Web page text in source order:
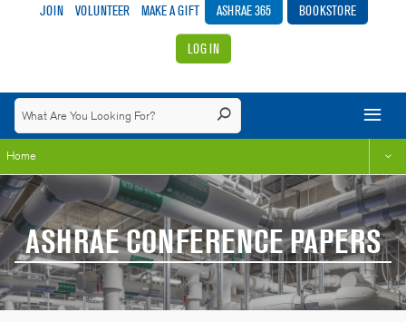
JOIN VOLUNTEER MAKE A GIFT ASHRAE 365 BOOKSTORE
LOG IN
Home
ASHRAE CONFERENCE PAPERS